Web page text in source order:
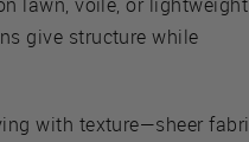
give structure while
with texture—sheer